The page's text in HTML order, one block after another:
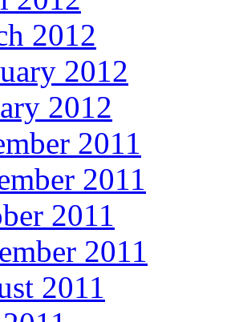
2012
2012
2012
2011
2011
2011
2011
2011